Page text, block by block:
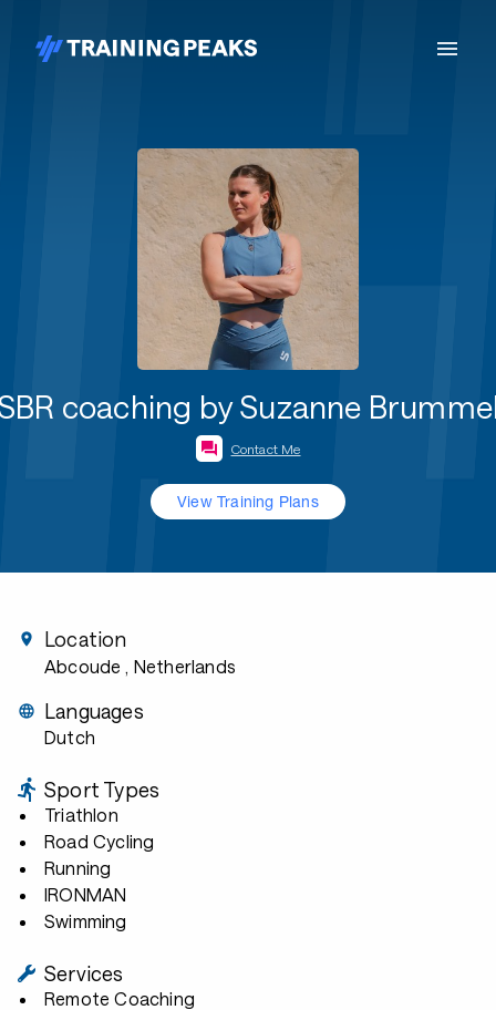
coaching by Suzanne
Contact Me
View Training Plans
Location
Abcoude , Netherlands
Languages
Dutch
Sport Types
Triathlon
Road Cycling
Running
IRONMAN
Swimming
Services
Remote Coaching